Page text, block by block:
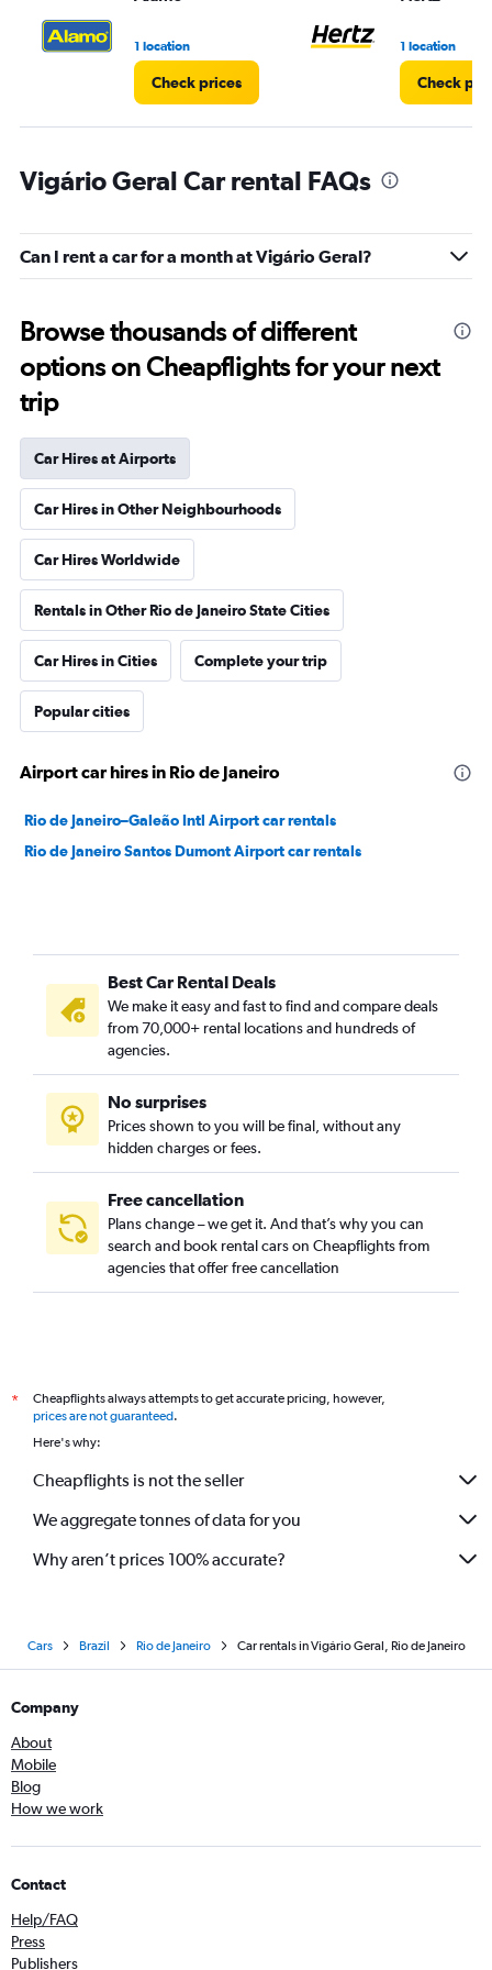
to
1 location
Check prices
1 location
Check
Vigário Geral Car rental FAQs
Can I rent a car for a month at Vigário Geral?
Browse thousands of different
options on Cheapflights for your next
trip
Car Hires at Airports
Car Hires in Other Neighbourhoods
Car Hires Worldwide
Rentals in Other Rio de Janeiro State Cities
Car Hires in Cities Complete your trip
Popular cities
Airport car hires in Rio de Janeiro
Rio de Janeiro–Galeão Intl Airport car rentals
Rio de Janeiro Santos Dumont Airport car rentals
Best Car Rental Deals
We make it easy and fast to find and compare deals
from 70,000+ rental locations and hundreds of
agencies.
No surprises
Prices shown to you will be final, without any
hidden charges or fees.
Free cancellation
Plans change – we get it. And that’s why you can
search and book rental cars on Cheapflights from
agencies that offer free cancellation
*
Cheapflights always attempts to get accurate pricing, however,
prices are not guaranteed.
Here's why:
Cheapflights is not the seller
We aggregate tonnes of data for you
Why aren’t prices 100% accurate?
Cars Brazil Rio de Janeiro Car rentals in Vigário Geral, Rio de Janeiro
Company
About
Mobile
Blog
How we work
Contact
Help/FAQ
Press
Publishers